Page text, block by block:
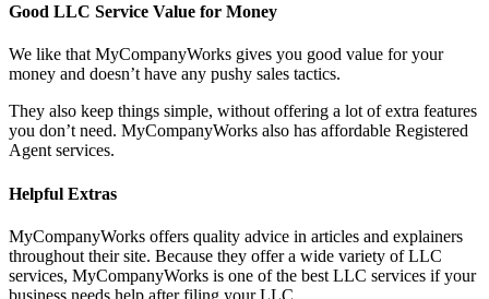
Good LLC Service Value for Money
We like that MyCompanyWorks gives you good value for your
money and doesn’t have any pushy sales tactics.
They also keep things simple, without offering a lot of extra features
you don’t need. MyCompanyWorks also has affordable Registered
Agent services.
Helpful Extras
MyCompanyWorks offers quality advice in articles and explainers
throughout their site. Because they offer a wide variety of LLC
services, MyCompanyWorks is one of the best LLC services if your
business needs help after filing your LLC.